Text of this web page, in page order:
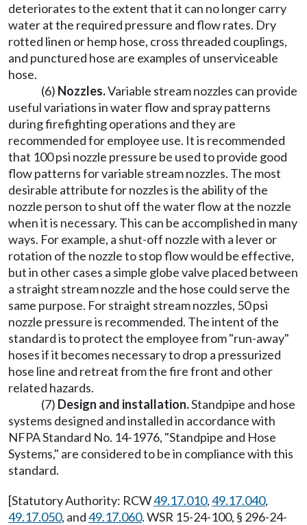
deteriorates to the extent that it can no longer carry
water at the required pressure and flow rates. Dry
rotted linen or hemp hose, cross threaded couplings,
and punctured hose are examples of unserviceable
hose.
(6) Nozzles.Variable stream nozzles can provide
useful variations in water flow and spray patterns
during firefighting operations and they are
recommended for employee use. It is recommended
that 100 psi nozzle pressure be used to provide good
flow patterns for variable stream nozzles. The most
desirable attribute for nozzles is the ability of the
nozzle person to shut off the water flow at the nozzle
when it is necessary. This can be accomplished in many
ways. For example, a shut-off nozzle with a lever or
rotation of the nozzle to stop flow would be effective,
but in other cases a simple globe valve placed between
a straight stream nozzle and the hose could serve the
same purpose. For straight stream nozzles, 50 psi
nozzle pressure is recommended. The intent of the
standard is to protect the employee from "run-away"
hoses if it becomes necessary to drop a pressurized
hose line and retreat from the fire front and other
related hazards.
(7) Design and installation.Standpipe and hose
systems designed and installed in accordance with
NFPA Standard No. 14-1976, "Standpipe and Hose
Systems," are considered to be in compliance with this
standard.
[Statutory Authority: RCW49.17.010,49.17.040,
49.17.050, and49.17.060. WSR 15-24-100, § 296-24-